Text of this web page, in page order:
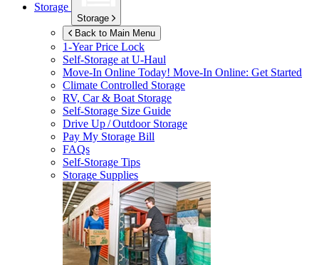
Storage
Storage
Back to Main Menu
1-Year Price Lock
Self-Storage atU-Haul
Move-In Online Today! Move-In Online: Get Started
Climate Controlled Storage
RV, Car & Boat Storage
Self-Storage Size Guide
Drive Up / Outdoor Storage
Pay My Storage Bill
FAQs
Self-Storage Tips
Storage Supplies